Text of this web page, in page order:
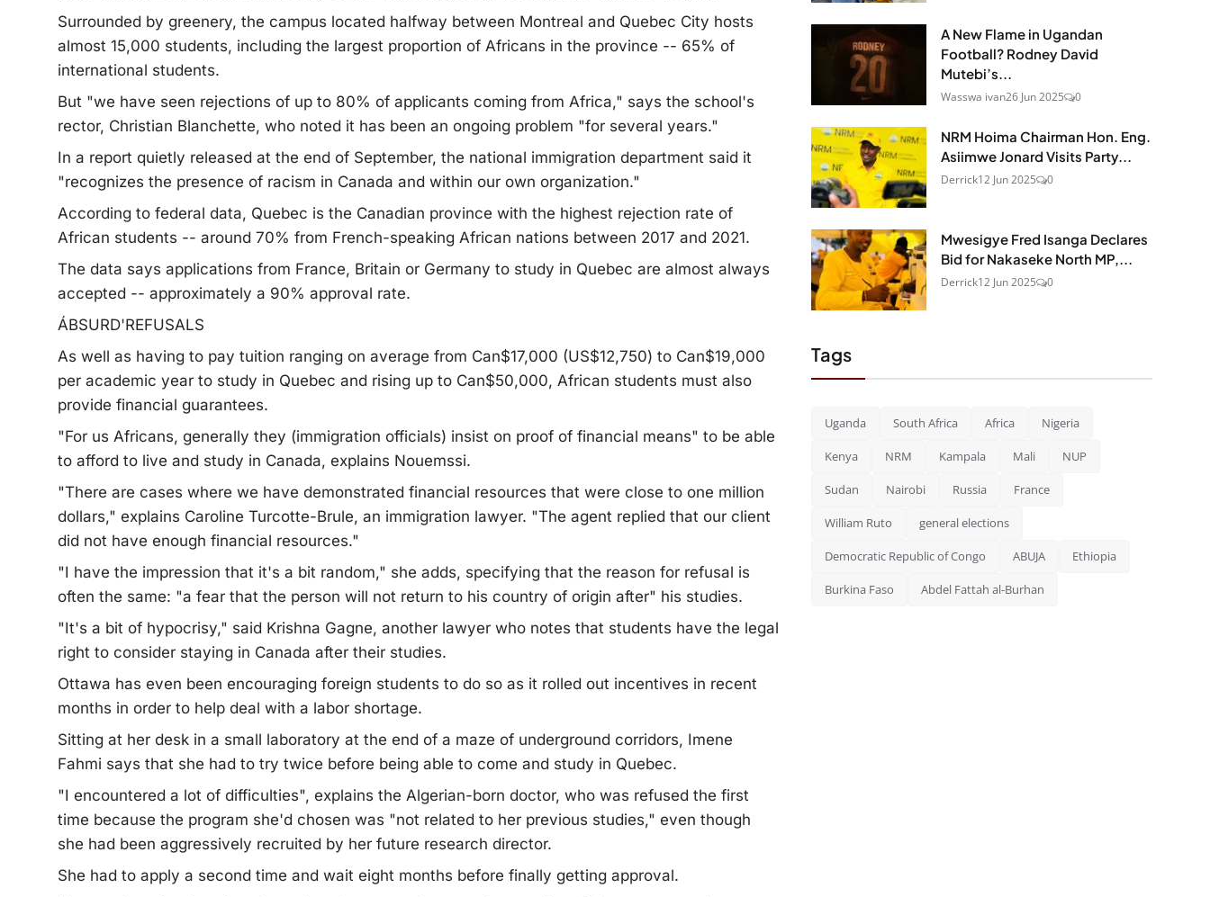
Surrounded by greenery, the campus located halfway between Montreal and Quebec City hosts
almost 15,000 students, including the largest proportion of Africans in the province -- 65% of
international students.
But "we have seen rejections of up to 80% of applicants coming from Africa," says the school's
rector, Christian Blanchette, who noted it has been an ongoing problem "for several years."
In a report quietly released at the end of September, the national immigration department said it
"recognizes the presence of racism in Canada and within our own organization."
According to federal data, Quebec is the Canadian province with the highest rejection rate of
African students -- around 70% from French-speaking African nations between 2017 and 2021.
The data says applications from France, Britain or Germany to study in Quebec are almost always
accepted -- approximately a 90% approval rate.
ÁBSURD'REFUSALS
As well as having to pay tuition ranging on average from Can$17,000 (US$12,750) to Can$19,000
per academic year to study in Quebec and rising up to Can$50,000, African students must also
provide financial guarantees.
"For us Africans, generally they (immigration officials) insist on proof of financial means" to be able
to afford to live and study in Canada, explains Nouemssi.
"There are cases where we have demonstrated financial resources that were close to one million
dollars," explains Caroline Turcotte-Brule, an immigration lawyer. "The agent replied that our client
did not have enough financial resources."
"I have the impression that it's a bit random," she adds, specifying that the reason for refusal is
often the same: "a fear that the person will not return to his country of origin after" his studies.
"It's a bit of hypocrisy," said Krishna Gagne, another lawyer who notes that students have the legal
right to consider staying in Canada after their studies.
Ottawa has even been encouraging foreign students to do so as it rolled out incentives in recent
months in order to help deal with a labor shortage.
Sitting at her desk in a small laboratory at the end of a maze of underground corridors, Imene
Fahmi says that she had to try twice before being able to come and study in Quebec.
"I encountered a lot of difficulties", explains the Algerian-born doctor, who was refused the first
time because the program she'd chosen was "not related to her previous studies," even though
she had been aggressively recruited by her future research director.
She had to apply a second time and wait eight months before finally getting approval.
A New Flame in Ugandan
Football? Rodney David
Mutebi’s...
Wasswa ivan26 Jun 2025 0
NRM Hoima Chairman Hon. Eng.
Asiimwe Jonard Visits Party...
Derrick12 Jun 2025 0
Mwesigye Fred Isanga Declares
Bid for Nakaseke North MP,...
Derrick12 Jun 2025 0
Tags
Uganda South Africa Africa Nigeria
Kenya NRM Kampala Mali NUP
Sudan Nairobi Russia France
William Ruto general elections
Democratic Republic of Congo ABUJA Ethiopia
Burkina Faso Abdel Fattah al-Burhan